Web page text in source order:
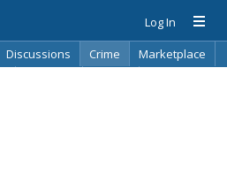
Log In
Discussions Crime
Marketplace